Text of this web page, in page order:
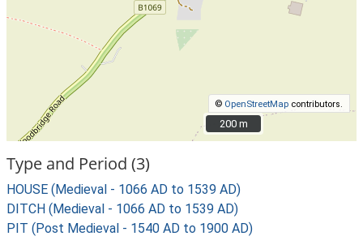
© OpenStreetMap contributors.
200 m
200 m
Type and Period (3)
HOUSE (Medieval - 1066 AD to 1539 AD)
DITCH (Medieval - 1066 AD to 1539 AD)
PIT (Post Medieval - 1540 AD to 1900 AD)